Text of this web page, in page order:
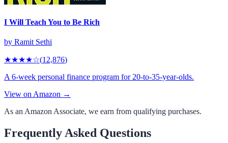
I Will Teach You to Be Rich
by Ramit Sethi
★★★★☆(12,876)
A 6-week personal finance program for 20-to-35-year-olds.
View on Amazon →
As an Amazon Associate, we earn from qualifying purchases.
Frequently Asked Questions